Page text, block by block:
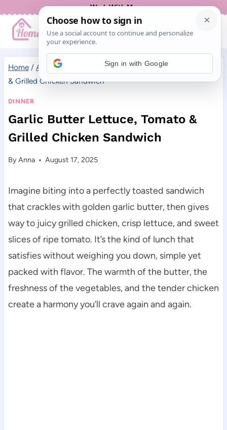
content
Work With Me
Home / All Recipes / Garlic Butter Lettuce, Tomato
& Grilled Chicken Sandwich
DINNER
Garlic Butter Lettuce, Tomato &
Grilled Chicken Sandwich
ByAnna August 17, 2025
Imagine biting into a perfectly toasted sandwich
that crackles with golden garlic butter, then gives
way to juicy grilled chicken, crisp lettuce, and sweet
slices of ripe tomato. It’s the kind of lunch that
satisfies without weighing you down, simple yet
packed with flavor. The warmth of the butter, the
freshness of the vegetables, and the tender chicken
create a harmony you’ll crave again and again.
Sign in with Google